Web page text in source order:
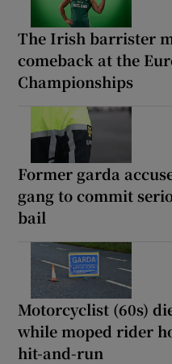
The Irish barrister
comeback at the
Championships
Former garda
gang to commit
bail
Motorcyclist (60s)
while moped rider
hit-and-run